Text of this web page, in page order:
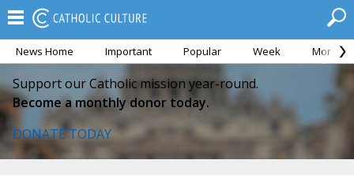
News Home Important Popular Week Month
Support our Catholic mission year-round.
Become a monthly donor today.
DONATE TODAY